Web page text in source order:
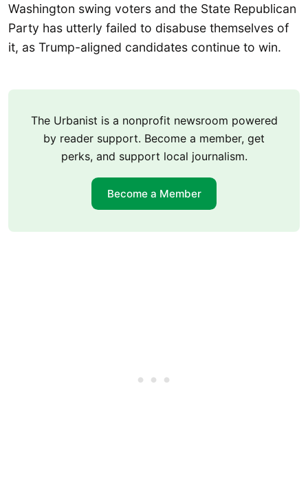
Washington swing voters and the State Republican
Party has utterly failed to disabuse themselves of
it, as Trump-aligned candidates continue to win.
The Urbanist is a nonprofit newsroom powered
by reader support. Become a member, get
perks, and support local journalism.
Become a Member